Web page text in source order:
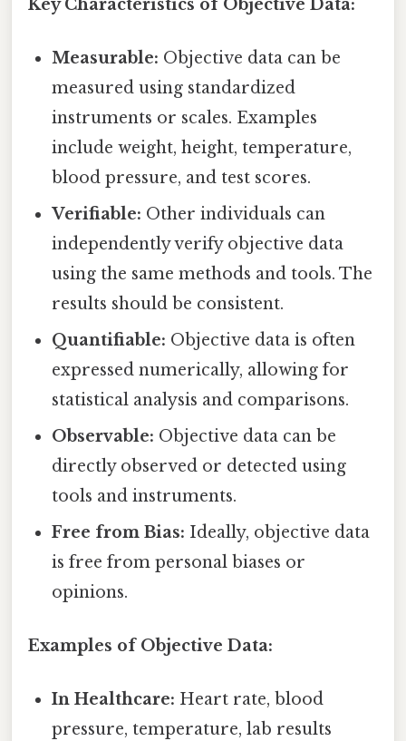
Key Characteristics of Objective Data:
Measurable: Objective data can be
measured using standardized
instruments or scales. Examples
include weight, height, temperature,
blood pressure, and test scores.
Verifiable: Other individuals can
independently verify objective data
using the same methods and tools. The
results should be consistent.
Quantifiable: Objective data is often
expressed numerically, allowing for
statistical analysis and comparisons.
Observable: Objective data can be
directly observed or detected using
tools and instruments.
Free from Bias: Ideally, objective data
is free from personal biases or
opinions.
Examples of Objective Data:
In Healthcare: Heart rate, blood
pressure, temperature, lab results